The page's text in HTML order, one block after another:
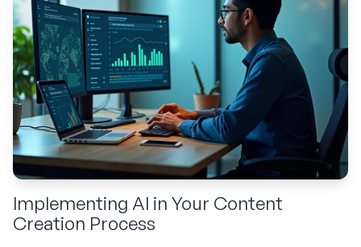
Implementing AI in Your Content
Creation Process